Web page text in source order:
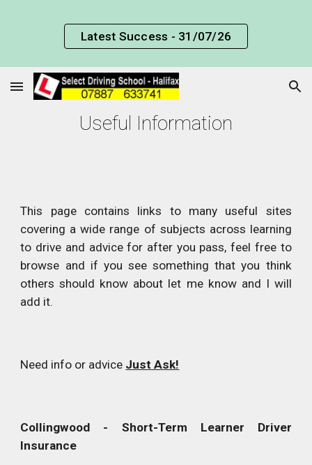
Skip to main content Skip to navigation
Latest Success - 31/07/26
Useful Information
This page contains links to many useful sites
covering a wide range of subjects across learning
to drive and advice for after you pass, feel free to
browse and if you see something that you think
others should know about let me know and I will
add it.
Need info or advice Just Ask!
Collingwood - Short-Term Learner Driver
Insurance